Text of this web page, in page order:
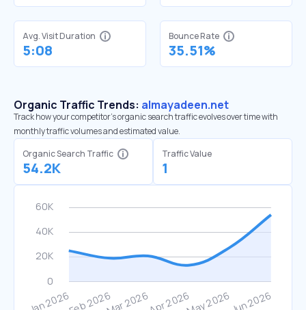
Avg. Visit Duration
5:08
Bounce Rate
35.51%
Organic Traffic Trends: almayadeen.net
Track how your competitor's organic search traffic evolves over time with
monthly traffic volumes and estimated value.
Organic Search Traffic
54.2K
Traffic Value
1